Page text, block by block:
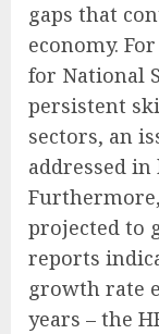
gaps that
economy.
for National
persistent
sectors, an
addressed
projected to
reports
growth rate
years – the